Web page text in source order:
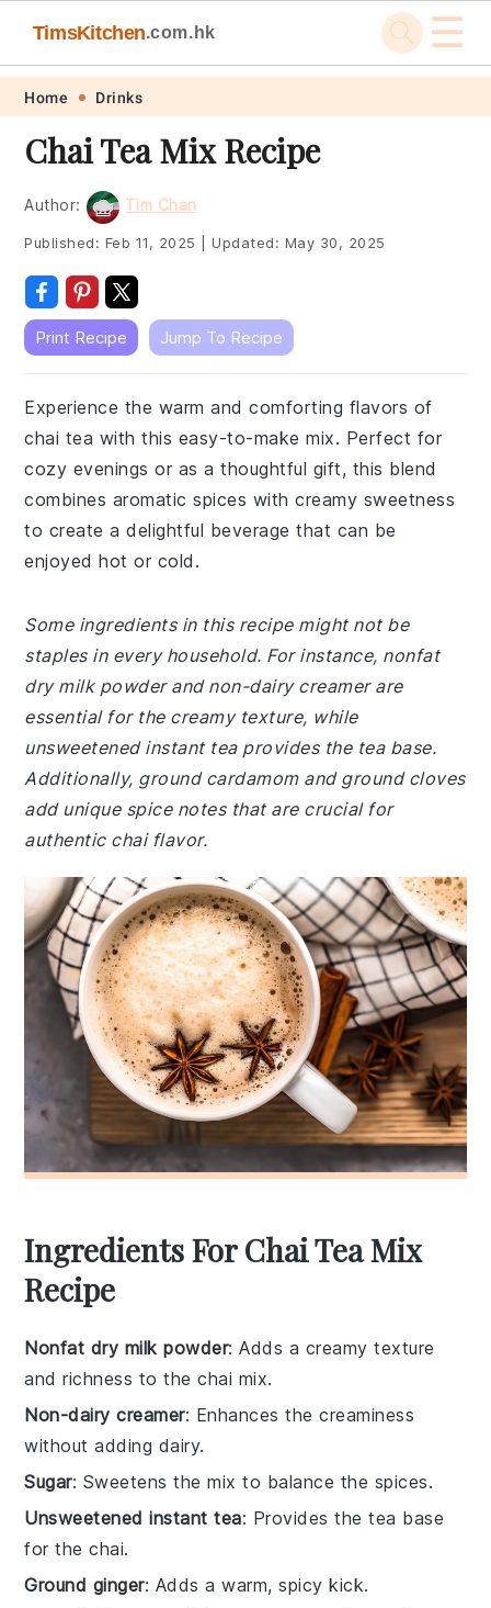
Skip
primary
navigation
Skip
main
content
Skip
primary
sidebar
Skip
footer
TimsKitchen.com.hk ☰
Home Drinks
Chai Tea Mix Recipe
Author: Tim Chan
Published: Feb 11, 2025 Updated: May 30, 2025
Print Recipe Jump To Recipe
Experience the warm and comforting flavors of
chai tea with this easy-to-make mix. Perfect for
cozy evenings or as a thoughtful gift, this blend
combines aromatic spices with creamy sweetness
to create a delightful beverage that can be
enjoyed hot or cold.
Some ingredients in this recipe might not be
staples in every household. For instance, nonfat
dry milk powder and non-dairy creamer are
essential for the creamy texture, while
unsweetened instant tea provides the tea base.
Additionally, ground cardamom and ground cloves
add unique spice notes that are crucial for
authentic chai flavor.
Ingredients For Chai Tea Mix
Recipe
Nonfat dry milk powder: Adds a creamy texture
and richness to the chai mix.
Non-dairy creamer: Enhances the creaminess
without adding dairy.
Sugar: Sweetens the mix to balance the spices.
Unsweetened instant tea: Provides the tea base
for the chai.
Ground ginger: Adds a warm, spicy kick.